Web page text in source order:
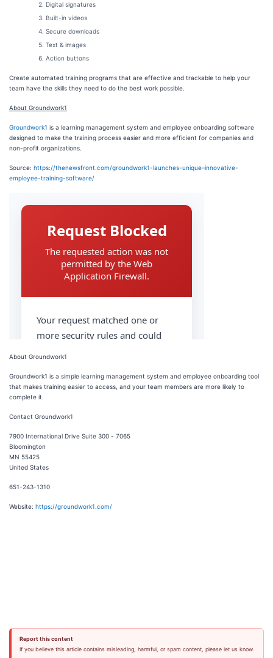
Digital signatures
Built-in videos
Secure downloads
Text & images
Action buttons
Create automated training programs that are effective and trackable to help your
team have the skills they need to do the best work possible.
About Groundwork1
Groundwork1 is a learning management system and employee onboarding software
designed to make the training process easier and more efficient for companies and
non-profit organizations.
Source: https://thenewsfront.com/groundwork1-launches-unique–innovative-
employee-training-software/
About Groundwork1
Groundwork1 is a simple learning management system and employee onboarding tool
that makes training easier to access, and your team members are more likely to
complete it.
Contact Groundwork1
7900 International Drive Suite 300 - 7065
Bloomington
MN 55425
United States
651-243-1310‬
Website: https://groundwork1.com/
Report this content
If you believe this article contains misleading, harmful, or spam content, please let us know.